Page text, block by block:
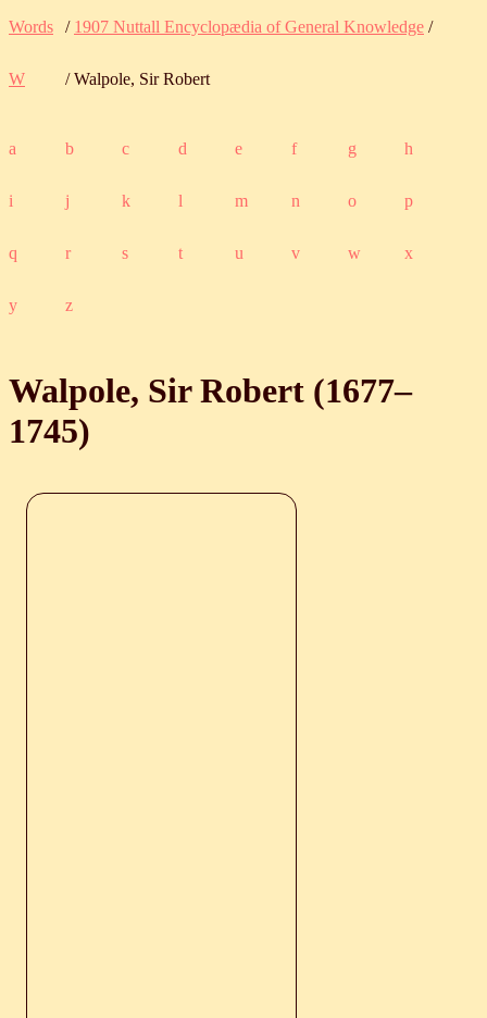
Words / 1907 Nuttall Encyclopædia of General Knowledge /
W / Walpole, Sir Robert
a b c d e f g h
i j k l m n o p
q r s t u v w x
y z
Walpole, Sir Robert (1677‒
1745)